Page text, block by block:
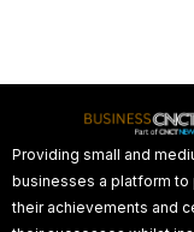
Providing small and
businesses a platform to
their achievements and